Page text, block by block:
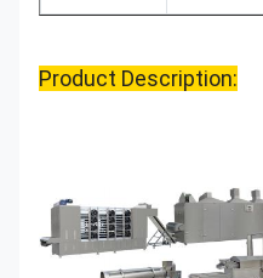
Product Description: